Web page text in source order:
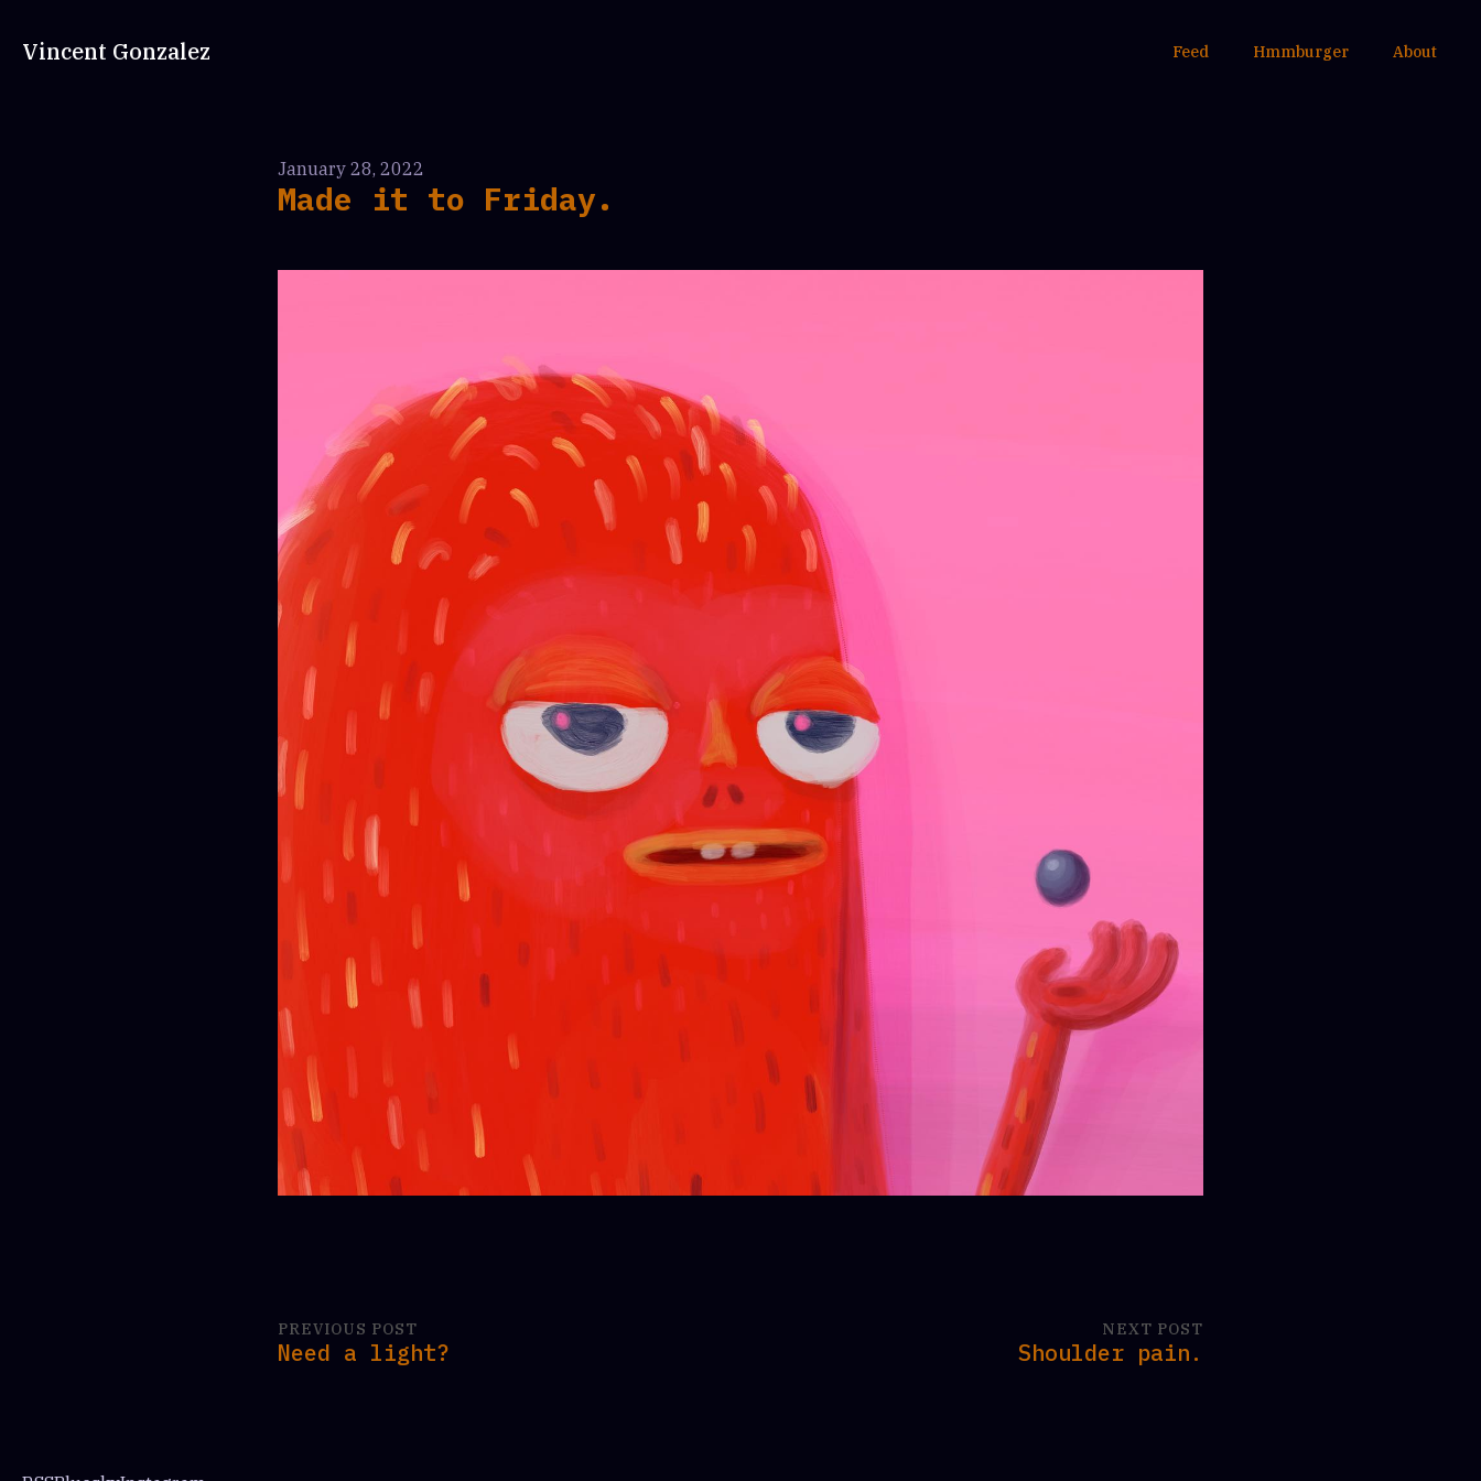
Vincent Gonzalez Feed Hmmburger About
January 28, 2022
Made it to Friday.
PREVIOUS POST
Need a light?
NEXT POST
Shoulder pain.